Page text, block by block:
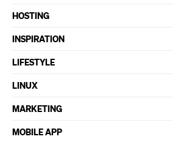
HOSTING
INSPIRATION
LIFESTYLE
LINUX
MARKETING
MOBILE APP